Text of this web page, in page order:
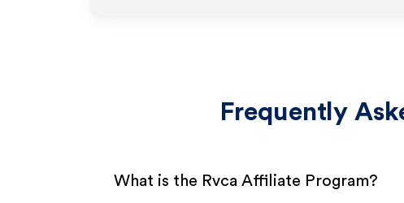
Frequently
What is the Rvca Affiliate Program?